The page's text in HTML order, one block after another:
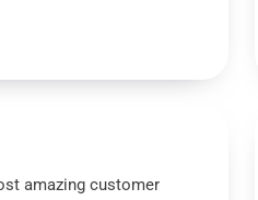
amazing customer